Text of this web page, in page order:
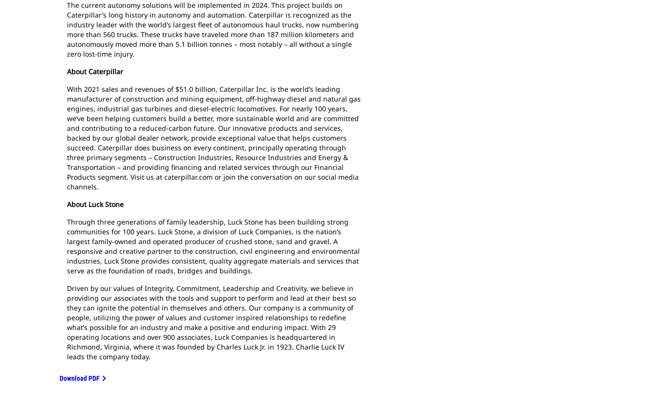
The current autonomy solutions will be implemented in 2024. This project builds on
Caterpillar’s long history in autonomy and automation. Caterpillar is recognized as the
industry leader with the world’s largest fleet of autonomous haul trucks, now numbering
more than 560 trucks. These trucks have traveled more than 187 million kilometers and
autonomously moved more than 5.1 billion tonnes – most notably – all without a single
zero lost-time injury.
About Caterpillar
With 2021 sales and revenues of $51.0 billion, Caterpillar Inc. is the world’s leading
manufacturer of construction and mining equipment, off-highway diesel and natural gas
engines, industrial gas turbines and diesel-electric locomotives. For nearly 100 years,
we’ve been helping customers build a better, more sustainable world and are committed
and contributing to a reduced-carbon future. Our innovative products and services,
backed by our global dealer network, provide exceptional value that helps customers
succeed. Caterpillar does business on every continent, principally operating through
three primary segments – Construction Industries, Resource Industries and Energy &
Transportation – and providing financing and related services through our Financial
Products segment. Visit us at caterpillar.com or join the conversation on our social media
channels.
About Luck Stone
Through three generations of family leadership, Luck Stone has been building strong
communities for 100 years. Luck Stone, a division of Luck Companies, is the nation’s
largest family-owned and operated producer of crushed stone, sand and gravel. A
responsive and creative partner to the construction, civil engineering and environmental
industries, Luck Stone provides consistent, quality aggregate materials and services that
serve as the foundation of roads, bridges and buildings.
Driven by our values of Integrity, Commitment, Leadership and Creativity, we believe in
providing our associates with the tools and support to perform and lead at their best so
they can ignite the potential in themselves and others. Our company is a community of
people, utilizing the power of values and customer inspired relationships to redefine
what’s possible for an industry and make a positive and enduring impact. With 29
operating locations and over 900 associates, Luck Companies is headquartered in
Richmond, Virginia, where it was founded by Charles Luck Jr. in 1923. Charlie Luck IV
leads the company today.
Download PDF